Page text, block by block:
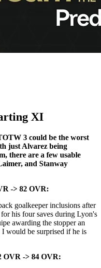
XI
3 could be the worst
just Alvarez being
there are a few usable
and Stanway
-> 82 OVR:
goalkeeper inclusions after
his four saves during Lyon's
awarding the stopper an
would be surprised if he is
OVR -> 84 OVR: